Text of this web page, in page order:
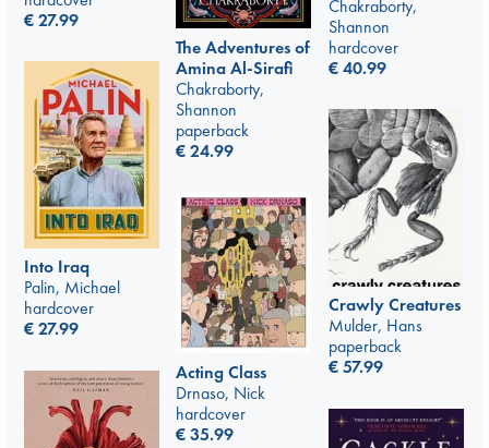
€27.99
Chakraborty,
Shannon
hardcover
€40.99
The Adventures of
Amina Al-Sirafi
Chakraborty,
Shannon
paperback
€24.99
Into Iraq
Palin, Michael
hardcover
€27.99
Crawly Creatures
Mulder, Hans
paperback
€57.99
Acting Class
Drnaso, Nick
hardcover
€35.99